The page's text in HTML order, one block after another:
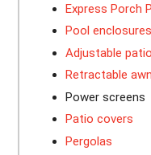
Express Porch
Pool enclosures
Adjustable
Retractable
Power screens
Patio covers
Pergolas